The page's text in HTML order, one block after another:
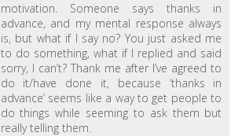
motivation. Someone says thanks in
advance, and my mental response always
is, but what if I say no? You just asked me
to do something, what if I replied and said
sorry, I can’t? Thank me after I’ve agreed to
do it/have done it, because ‘thanks in
advance’ seems like a way to get people to
do things while seeming to ask them but
really telling them.